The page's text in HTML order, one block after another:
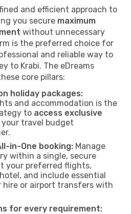
and efficient approach to
you secure maximum
without unnecessary
is the preferred choice for
and reliable way to
to Krabi. The eDreams
core pillars:
holiday packages:
and accommodation is the
to access exclusive
travel budget
in-One booking: Manage
within a single, secure
your preferred flights,
and include essential
hire or airport transfers with
for every requirement: